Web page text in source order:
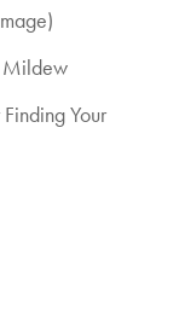
Mildew
Your